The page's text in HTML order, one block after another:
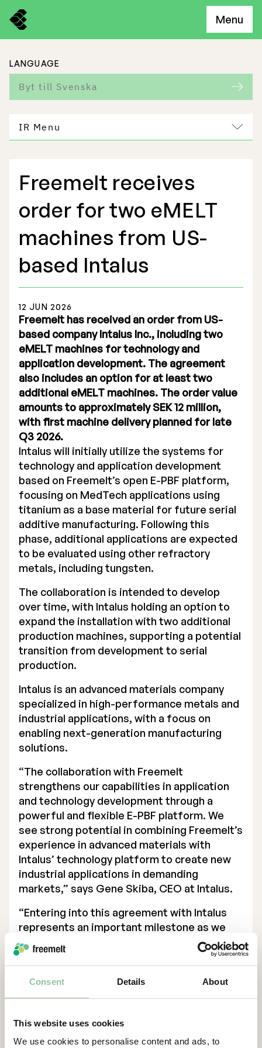
Consent Details About
This website uses cookies
We use cookies to personalise content and ads, to
Menu
LANGUAGE
Byt till Svenska
IR Menu
Freemelt Business
Market Potential
Stock Exchange Listing
Rights Issue 2025
Previous prospectuses
List of Shareholders
Warrant TO 1
Board of Directors
Nomination Commitee
Executive Management
Certified Adviser
General Meetings
Articles of Association
Company Description
Freemelt receives
order for two eMELT
machines from US-
based Intalus
12 JUN 2026
Freemelt has received an order from US-
based company Intalus Inc., including two
eMELT machines for technology and
application development. The agreement
also includes an option for at least two
additional eMELT machines. The order value
amounts to approximately SEK 12 million,
with first machine delivery planned for late
Q3 2026.
Intalus will initially utilize the systems for
technology and application development
based on Freemelt’s open E-PBF platform,
focusing on MedTech applications using
titanium as a base material for future serial
additive manufacturing. Following this
phase, additional applications are expected
to be evaluated using other refractory
metals, including tungsten.
The collaboration is intended to develop
over time, with Intalus holding an option to
expand the installation with two additional
production machines, supporting a potential
transition from development to serial
production.
Intalus is an advanced materials company
specialized in high-performance metals and
industrial applications, with a focus on
enabling next-generation manufacturing
solutions.
“The collaboration with Freemelt
strengthens our capabilities in application
and technology development through a
powerful and flexible E-PBF platform. We
see strong potential in combining Freemelt’s
experience in advanced materials with
Intalus’ technology platform to create new
industrial applications in demanding
markets,” says Gene Skiba, CEO at Intalus.
“Entering into this agreement with Intalus
represents an important milestone as we
establish our first industrial presence in the
US. Intalus is an innovative industrial partner
manufacturing for serial production. We see
strong potential for this collaboration to
applications and installed base,” says Daniel
Gidlund, CEO of Freemelt.